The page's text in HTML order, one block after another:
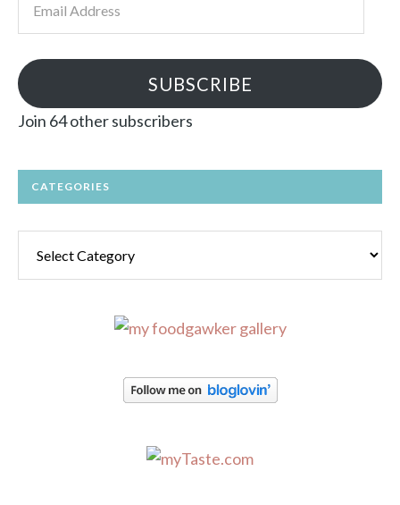
SUBSCRIBE
Join 64 other subscribers
CATEGORIES